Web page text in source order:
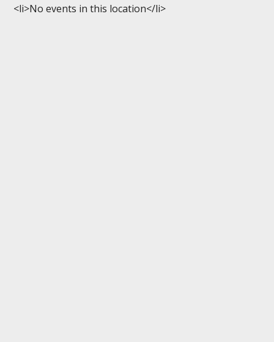
<li>No events in this location</li>